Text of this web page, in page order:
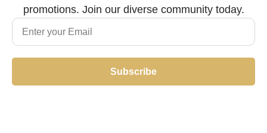
promotions. Join our diverse community today.
Subscribe